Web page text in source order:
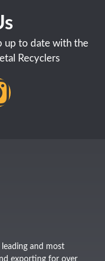
up to date with the
Recyclers
and most
exporting for over